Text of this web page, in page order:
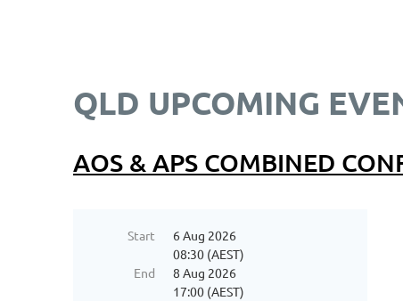
QLD UPCOMING
AOS & APS COMBINED
Start
6 Aug 2026
08:30 (AEST)
End
8 Aug 2026
17:00 (AEST)